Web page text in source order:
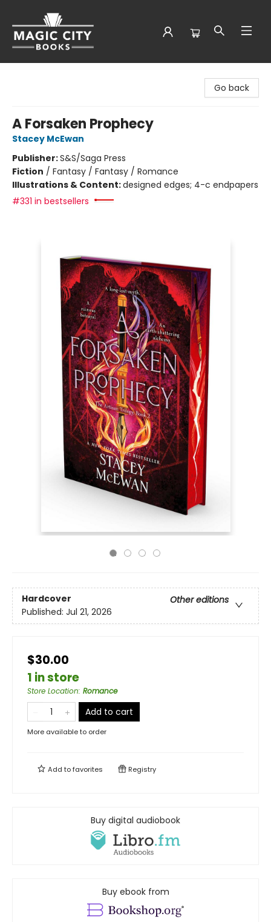
Go back
A Forsaken Prophecy
Stacey McEwan
Publisher:S&S/Saga Press
Fiction / Fantasy / Fantasy / Romance
Illustrations & Content:designed edges; 4-c endpapers
#331 in bestsellers
Hardcover
Other editions
Published: Jul 21, 2026
$30.00
1 in store
Store Location: Romance
Add to cart
More available to order
Add tofavorites Registry
Buy digital audiobook
Buy ebook from